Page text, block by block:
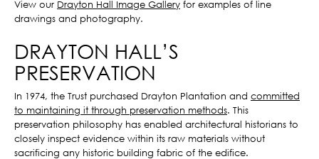
View our Drayton Hall Image Gallery for examples of line
drawings and photography.
DRAYTON HALL’S
PRESERVATION
In 1974, the Trust purchased Drayton Plantation and committed
to maintaining it through preservation methods. This
preservation philosophy has enabled architectural historians to
closely inspect evidence within its raw materials without
sacrificing any historic building fabric of the edifice.